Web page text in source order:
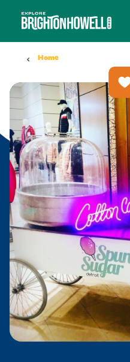
Skip to content
Home